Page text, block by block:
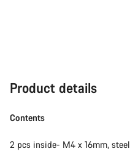
Product details
Contents
2 pcs inside- M4 x 16mm,